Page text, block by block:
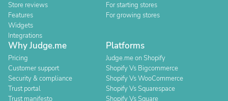
Store reviews
Features
Widgets
Integrations
For starting stores
For growing stores
Why Judge.me
Pricing
Customer support
Security & compliance
Trust portal
Trust manifesto
Platforms
Judge.me on Shopify
Shopify Vs Bigcommerce
Shopify Vs WooCommerce
Shopify Vs Squarespace
Shopify Vs Square